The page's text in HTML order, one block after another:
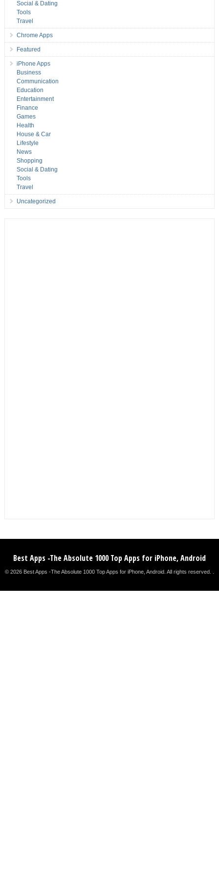
Social & Dating
Tools
Travel
Chrome Apps
Featured
iPhone Apps
Business
Communication
Education
Entertainment
Finance
Games
Health
House & Car
Lifestyle
News
Shopping
Social & Dating
Tools
Travel
Uncategorized
Best Apps -The Absolute 1000 Top Apps for iPhone, Android
© 2026 Best Apps -The Absolute 1000 Top Apps for iPhone, Android. All rights reserved. .